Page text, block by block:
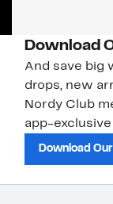
Download
And save big
drops, new
Nordy Club
app-
Download